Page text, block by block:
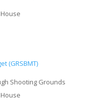
(GRSBMT)
Shooting Grounds